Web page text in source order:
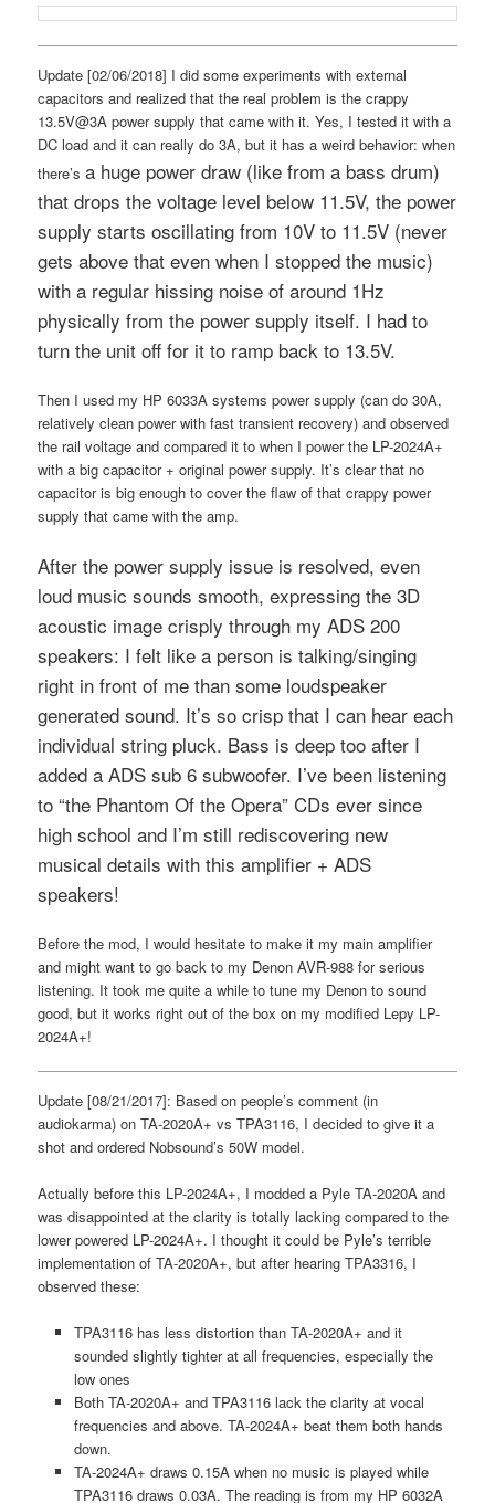
Update [02/06/2018] I did some experiments with external
capacitors and realized that the real problem is the crappy
13.5V@3A power supply that came with it. Yes, I tested it with a
DC load and it can really do 3A, but it has a weird behavior: when
there’sa huge power draw (like from a bass drum)
that drops the voltage level below 11.5V, the power
supply starts oscillating from 10V to 11.5V (never
gets above that even when I stopped the music)
with a regular hissing noise of around 1Hz
physically from the power supply itself. I had to
turn the unit off for it to ramp back to 13.5V.
Then I used my HP 6033A systems power supply (can do 30A,
relatively clean power with fast transient recovery) and observed
the rail voltage and compared it to when I power the LP-2024A+
with a big capacitor + original power supply. It’s clear that no
capacitor is big enough to cover the flaw of that crappy power
supply that came with the amp.
After the power supply issue is resolved, even
loud music sounds smooth, expressing the 3D
acoustic image crisply through my ADS 200
speakers: I felt like a person is talking/singing
right in front of me than some loudspeaker
generated sound. It’s so crisp that I can hear each
individual string pluck. Bass is deep too after I
added a ADS sub 6 subwoofer. I’ve been listening
to “the Phantom Of the Opera” CDs ever since
high school and I’m still rediscovering new
musical details with this amplifier + ADS
speakers!
Before the mod, I would hesitate to make it my main amplifier
and might want to go back to my Denon AVR-988 for serious
listening. It took me quite a while to tune my Denon to sound
good, but it works right out of the box on my modified Lepy LP-
2024A+!
Update [08/21/2017]: Based on people’s comment (in
audiokarma) on TA-2020A+ vs TPA3116, I decided to give it a
shot and ordered Nobsound’s 50W model.
Actually before this LP-2024A+, I modded a Pyle TA-2020A and
was disappointed at the clarity is totally lacking compared to the
lower powered LP-2024A+. I thought it could be Pyle’s terrible
implementation of TA-2020A+, but after hearing TPA3316, I
observed these:
TPA3116 has less distortion than TA-2020A+ and it
sounded slightly tighter at all frequencies, especially the
low ones
Both TA-2020A+ and TPA3116 lack the clarity at vocal
frequencies and above. TA-2024A+ beat them both hands
down.
TA-2024A+ draws 0.15A when no music is played while
TPA3116 draws 0.03A. The reading is from my HP 6032A